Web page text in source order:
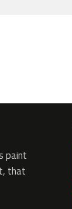
paint
that